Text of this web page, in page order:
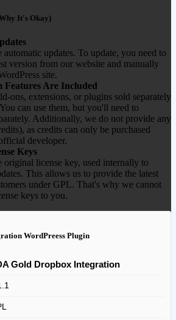
It's Okay)
updates. To update, you need to
version from our website and manually
site.
Features Are Included
ons, extensions, or plugins sold separately
can use them, but you'll need to
Additionally, we do not provide any
as credits can only be purchased
developer.
Keys
original license key, used internally to
This allows us to provide the latest
under GPL. That's why we cannot
keys to you.
WordPreess Plugin
Gold Dropbox Integration